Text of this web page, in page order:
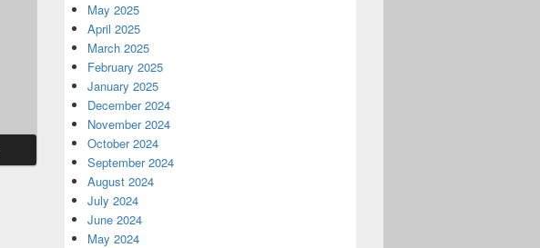
May 2025
April 2025
March 2025
February 2025
January 2025
December 2024
November 2024
October 2024
September 2024
August 2024
July 2024
June 2024
May 2024